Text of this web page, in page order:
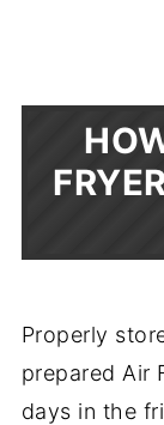
Properly
prepared Air
days in the